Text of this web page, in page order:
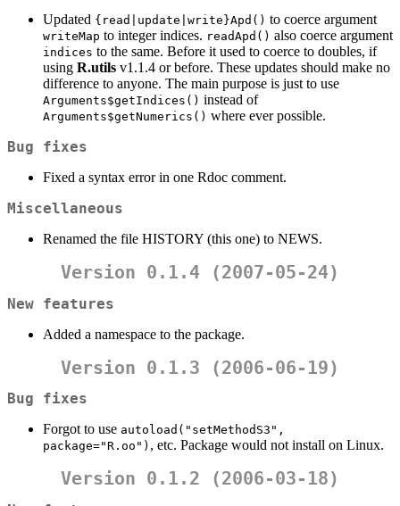
Updated {read|update|write}Apd() to coerce argument
writeMap to integer indices. readApd() also coerce argument
indices to the same. Before it used to coerce to doubles, if
using R.utils v1.1.4 or before. These updates should make no
difference to anyone. The main purpose is just to use
Arguments$getIndices() instead of
Arguments$getNumerics() where ever possible.
Bug fixes
Fixed a syntax error in one Rdoc comment.
Miscellaneous
Renamed the file HISTORY (this one) to NEWS.
Version 0.1.4 (2007-05-24)
New features
Added a namespace to the package.
Version 0.1.3 (2006-06-19)
Bug fixes
Forgot to use autoload("setMethodS3",
package="R.oo") , etc. Package would not install on Linux.
Version 0.1.2 (2006-03-18)